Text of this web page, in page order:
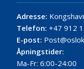
Adresse:
Telefon: +47 912
E-post:
Åpningstider:
Ma-Fr: 6:00-24:00